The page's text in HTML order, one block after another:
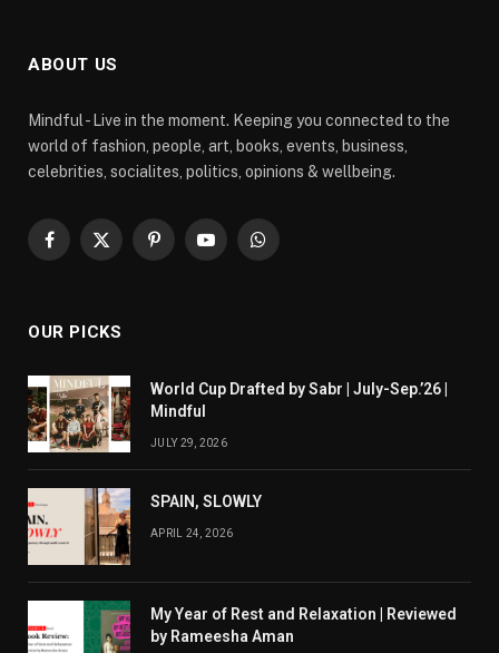
ABOUT US
Mindful - Live in the moment. Keeping you connected to the
world of fashion, people, art, books, events, business,
celebrities, socialites, politics, opinions & wellbeing.
Facebook
X
PinterestYouTubeWhatsApp
OUR PICKS
World Cup Drafted by Sabr | July-Sep.’26 |
Mindful
JULY 29, 2026
SPAIN, SLOWLY
APRIL 24, 2026
My Year of Rest and Relaxation | Reviewed
by Rameesha Aman